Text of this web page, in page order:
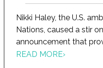
Nikki Haley, the U.S.
Nations, caused a stir
announcement that
READ MORE›